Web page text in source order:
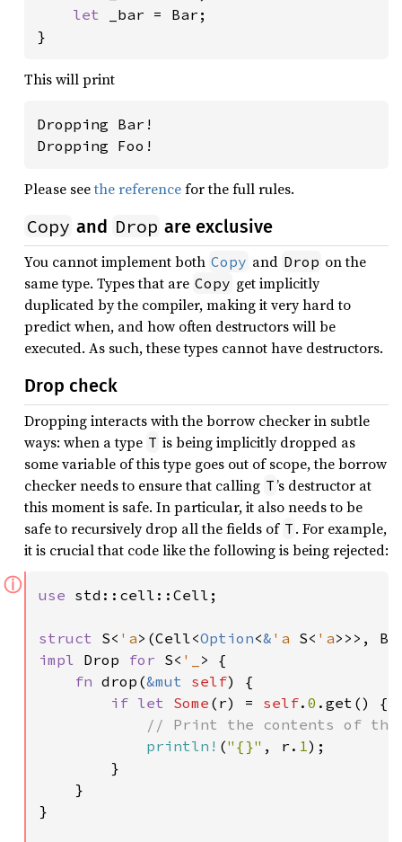
let
_bar = Bar;
}
This will print
Dropping Bar!
Dropping Foo!
Please seethe referencefor the full rules.
Copy and Drop are exclusive
You cannot implement both Copy and Drop on the
same type. Types that are Copy get implicitly
duplicated by the compiler, making it very hard to
predict when, and how often destructors will be
executed. As such, these types cannot have destructors.
Drop check
Dropping interacts with the borrow checker in subtle
ways: when a type T is being implicitly dropped as
some variable of this type goes out of scope, the borrow
checker needs to ensure that calling T’s destructor at
this moment is safe. In particular, it also needs to be
safe to recursively drop all the fields of T . For example,
it is crucial that code like the following is being rejected:
ⓘ use std::cell::Cell;
struct S< 'a>(Cell<Option<& 'a S< 'a
impl Drop for S< '_ > {
fn drop(&mut self) {
if let Some (r) = self. 0 .get() {
// Print the contents of
println! ("{}" , r. 1 );
        }
    }
}